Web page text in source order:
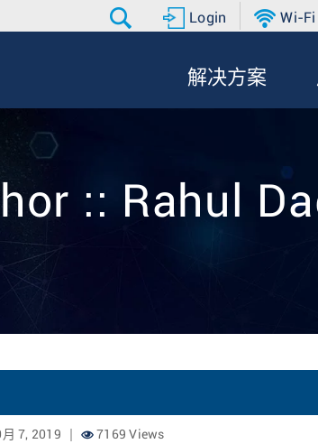
Login Wi-Fi
解决方案
:: Rahul
7, 2019 7169 Views